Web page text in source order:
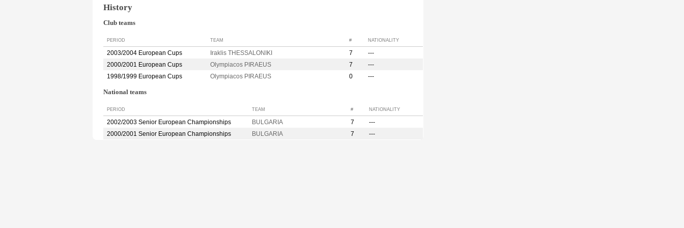
History
Club teams
PERIOD TEAM # NATIONALITY
2003/2004 European Cups Iraklis THESSALONIKI 7
---
2000/2001 European Cups
Olympiacos PIRAEUS 7
---
1998/1999 European Cups
Olympiacos PIRAEUS 0 ---
National teams
PERIOD TEAM # NATIONALITY
2002/2003 Senior European Championships BULGARIA 7
---
2000/2001 Senior European Championships
BULGARIA 7 ---